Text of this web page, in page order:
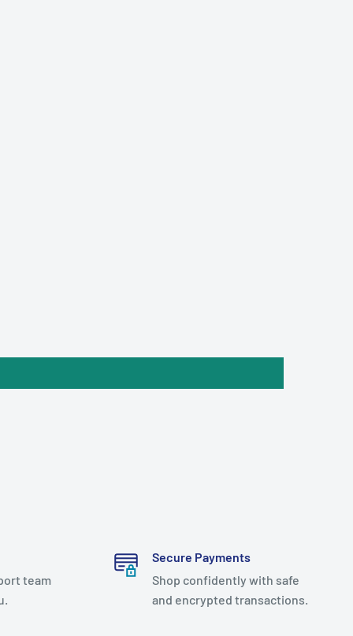
team
Secure Payments
Shop confidently with safe
and encrypted transactions.